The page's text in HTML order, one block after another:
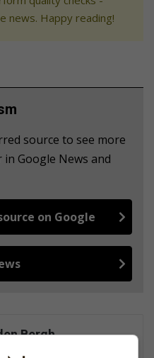
news. Happy reading!
source to see more
Google News and
on Google
Bergh
1975. He was